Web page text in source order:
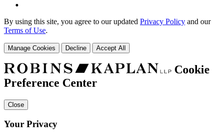
By using this site, you agree to our updated Privacy Policy and our
Terms of Use.
Manage Cookies Decline Accept All
Cookie
Preference Center
Close
Your Privacy